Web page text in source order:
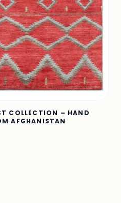
COLLECTION – HAND
AFGHANISTAN